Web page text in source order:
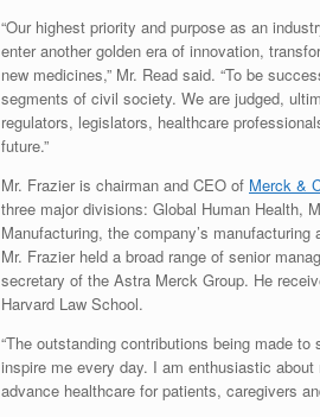
“Our highest priority and purpose as an
enter another golden era of innovation,
new medicines,” Mr. Read said. “To be
segments of civil society. We are judged,
regulators, legislators, healthcare
future.”
Mr. Frazier is chairman and CEO of Merck &
three major divisions: Global Human Health,
Manufacturing, the company’s
Mr. Frazier held a broad range of senior
secretary of the Astra Merck Group. He
Harvard Law School.
“The outstanding contributions being made
inspire me every day. I am enthusiastic
advance healthcare for patients, caregivers